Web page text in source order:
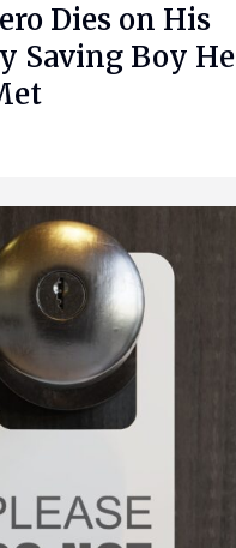
Dies on His
Saving Boy He